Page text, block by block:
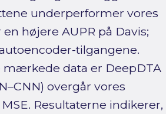
underperformer vores
højere AUPR på Davis;
tilgangene.
data er DeepDTA
overgår vores
Resultaterne indikerer,